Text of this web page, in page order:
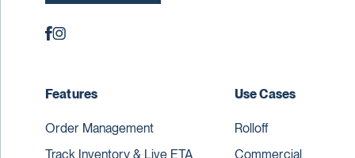
Features
Order Management
Track Inventory & Live ETA
Use Cases
Rolloff
Commercial